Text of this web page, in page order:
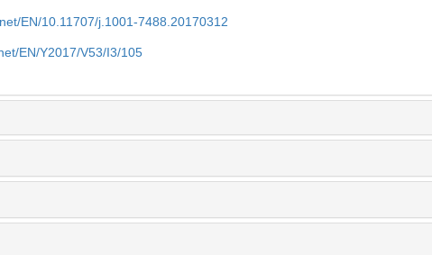
EN/10.11707/j.1001-7488.20170312
EN/Y2017/V53/I3/105